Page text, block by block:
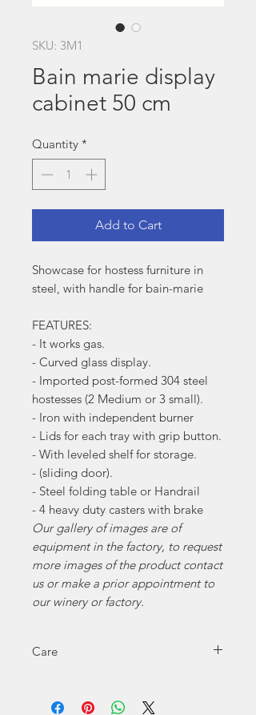
SKU: 3M1
Bain marie display
cabinet 50 cm
Quantity *
Add to Cart
Showcase for hostess furniture in
steel, with handle for bain-marie
FEATURES:
- It works gas.
- Curved glass display.
- Imported post-formed 304 steel
hostesses (2 Medium or 3 small).
- Iron with independent burner
- Lids for each tray with grip button.
- With leveled shelf for storage.
- (sliding door).
- Steel folding table or Handrail
- 4 heavy duty casters with brake
Our gallery of images are of
equipment in the factory, to request
more images of the product contact
us or make a prior appointment to
our winery or factory.
Care
equipment to avoid fungus.